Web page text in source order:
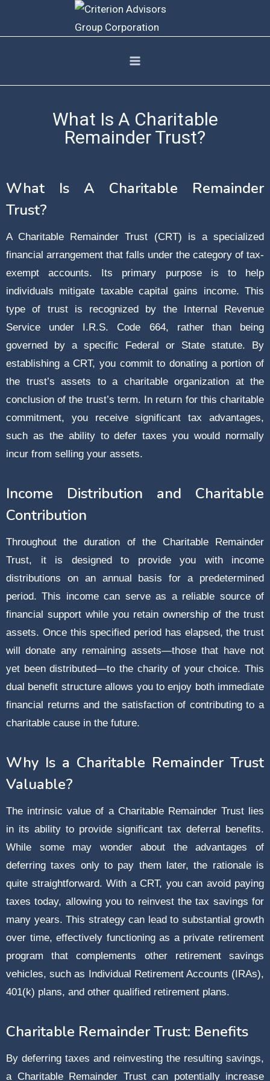
What Is A Charitable
Remainder Trust?
What Is A Charitable Remainder
Trust?
A Charitable Remainder Trust (CRT) is a specialized
financial arrangement that falls under the category of tax-
exempt accounts. Its primary purpose is to help
individuals mitigate taxable capital gains income. This
type of trust is recognized by the Internal Revenue
Service under I.R.S. Code 664, rather than being
governed by a specific Federal or State statute. By
establishing a CRT, you commit to donating a portion of
the trust’s assets to a charitable organization at the
conclusion of the trust’s term. In return for this charitable
commitment, you receive significant tax advantages,
such as the ability to defer taxes you would normally
incur from selling your assets.
Income Distribution and Charitable
Contribution
Throughout the duration of the Charitable Remainder
Trust, it is designed to provide you with income
distributions on an annual basis for a predetermined
period. This income can serve as a reliable source of
financial support while you retain ownership of the trust
assets. Once this specified period has elapsed, the trust
will donate any remaining assets—those that have not
yet been distributed—to the charity of your choice. This
dual benefit structure allows you to enjoy both immediate
financial returns and the satisfaction of contributing to a
charitable cause in the future.
Why Is a Charitable Remainder Trust
Valuable?
The intrinsic value of a Charitable Remainder Trust lies
in its ability to provide significant tax deferral benefits.
While some may wonder about the advantages of
deferring taxes only to pay them later, the rationale is
quite straightforward. With a CRT, you can avoid paying
taxes today, allowing you to reinvest the tax savings for
many years. This strategy can lead to substantial growth
over time, effectively functioning as a private retirement
program that complements other retirement savings
vehicles, such as Individual Retirement Accounts (IRAs),
401(k) plans, and other qualified retirement plans.
Charitable Remainder Trust: Benefits
By deferring taxes and reinvesting the resulting savings,
a Charitable Remainder Trust can potentially increase